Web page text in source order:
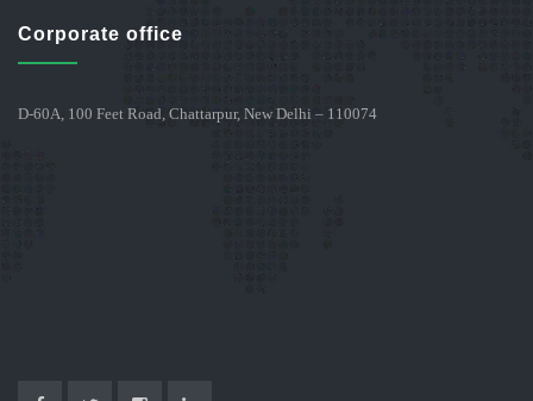
Corporate office
D-60A, 100 Feet Road, Chattarpur, New Delhi – 110074